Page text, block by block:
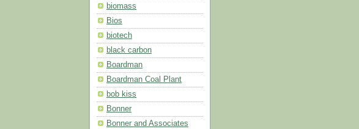
biomass
Bios
biotech
black carbon
Boardman
Boardman Coal Plant
bob kiss
Bonner
Bonner and Associates